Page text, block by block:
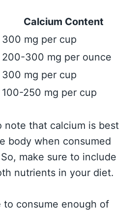
Calcium Content
300 mg per cup
200-300 mg per ounce
300 mg per cup
100-250 mg per cup
note that calcium is best
body when consumed
make sure to include
nutrients in your diet.
to consume enough of